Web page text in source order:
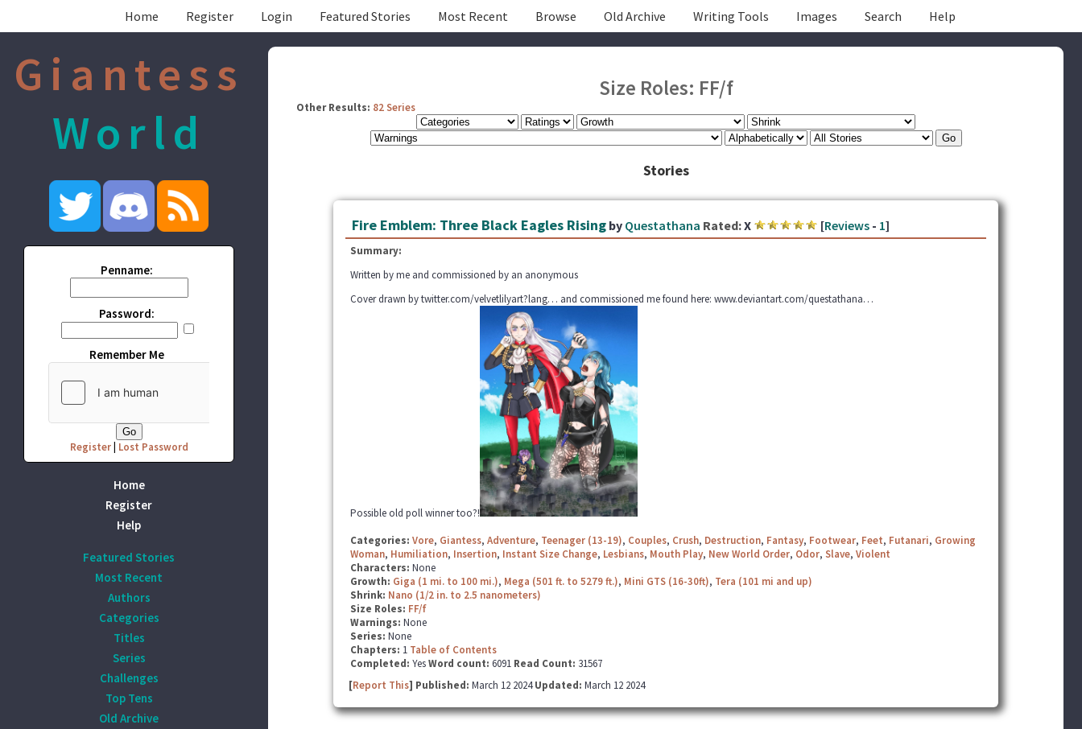
Home Register Login Featured Stories Most Recent Browse Old Archive Writing Tools Images Search Help
Giantess
World
Penname:
Password:
Remember Me
Register| Lost Password
Home
Register
Help
Featured Stories
Most Recent
Authors
Categories
Titles
Series
Challenges
Top Tens
Old Archive
Size Roles: FF/f
Other Results: 82 Series
Stories
Fire Emblem: Three Black Eagles Risingby Questathana Rated:X [Reviews- 1]
Summary:
Written by me and commissioned by an anonymous
Cover drawn by twitter.com/velvetlilyart?lang… and commissioned me found here: www.deviantart.com/questathana…
Possible old poll winner too?!
Categories: Vore, Giantess, Adventure, Teenager (13-19), Couples, Crush, Destruction, Fantasy, Footwear, Feet, Futanari, Growing
Woman, Humiliation, Insertion, Instant Size Change, Lesbians, Mouth Play, New World Order, Odor, Slave, Violent
Characters: None
Growth: Giga (1 mi. to 100 mi.), Mega (501 ft. to 5279 ft.), Mini GTS (16-30ft), Tera (101 mi and up)
Shrink: Nano (1/2 in. to 2.5 nanometers)
Size Roles: FF/f
Warnings: None
Series: None
Chapters: 1 Table of Contents
Completed: YesWord count: 6091 Read Count: 31567
[Report This] Published: March 12 2024Updated: March 12 2024